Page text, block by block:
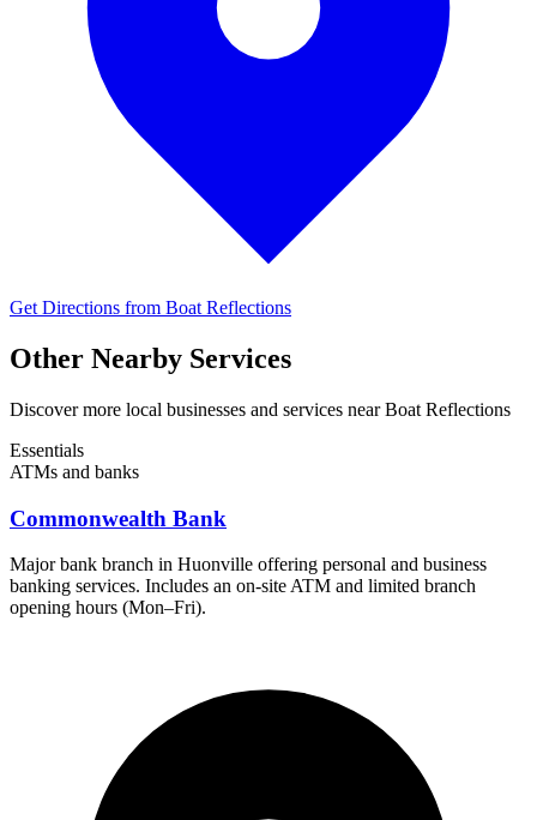
Get Directions from Boat Reflections
Other Nearby Services
Discover more local businesses and services near Boat Reflections
Essentials
ATMs and banks
Commonwealth Bank
Major bank branch in Huonville offering personal and business
banking services. Includes an on-site ATM and limited branch
opening hours (Mon–Fri).